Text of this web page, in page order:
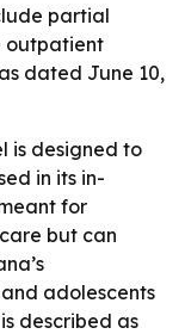
partial
outpatient
dated June 10,
is designed to
in its in-
for
but can
adolescents
described as